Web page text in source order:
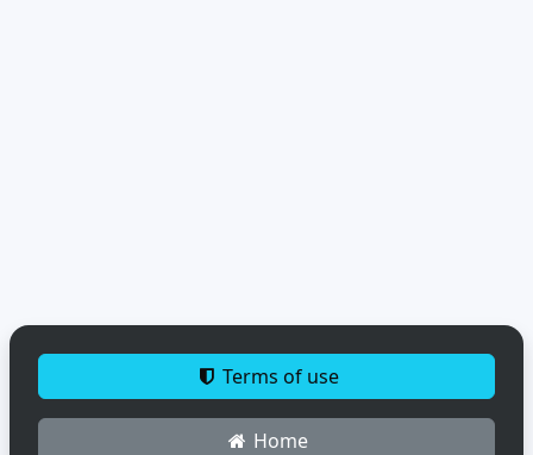
Terms of use
Home